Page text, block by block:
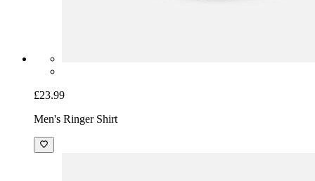
£23.99
Men's Ringer Shirt